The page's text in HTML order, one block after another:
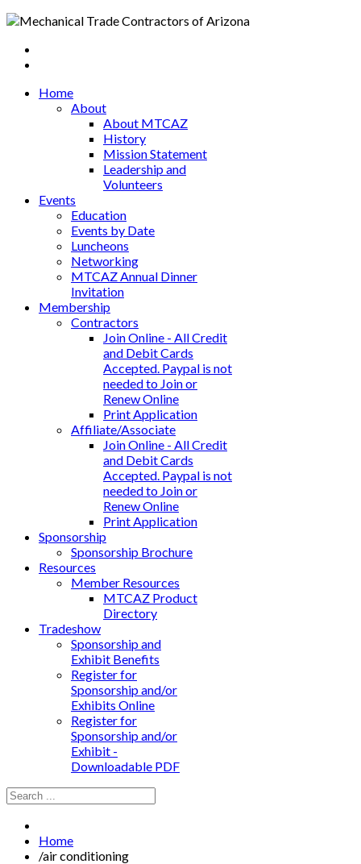
Home
About
About MTCAZ
History
Mission Statement
Leadership and
Volunteers
Events
Education
Events by Date
Luncheons
Networking
MTCAZ Annual Dinner
Invitation
Membership
Contractors
Join Online - All Credit
and Debit Cards
Accepted. Paypal is not
needed to Join or
Renew Online
Print Application
Affiliate/Associate
Join Online - All Credit
and Debit Cards
Accepted. Paypal is not
needed to Join or
Renew Online
Print Application
Sponsorship
Sponsorship Brochure
Resources
Member Resources
MTCAZ Product
Directory
Tradeshow
Sponsorship and
Exhibit Benefits
Register for
Sponsorship and/or
Exhibits Online
Register for
Sponsorship and/or
Exhibit -
Downloadable PDF
Home
/air conditioning